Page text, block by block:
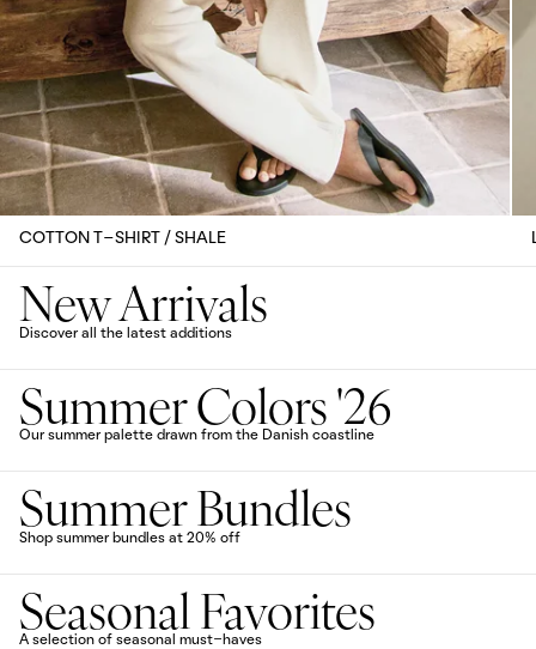
COTTON T-SHIRT / SHALE
New Arrivals
Discover all the latest additions
Summer Colors '26
Our summer palette drawn from the Danish coastline
Summer Bundles
Shop summer bundles at 20% off
Seasonal Favorites
A selection of seasonal must-haves